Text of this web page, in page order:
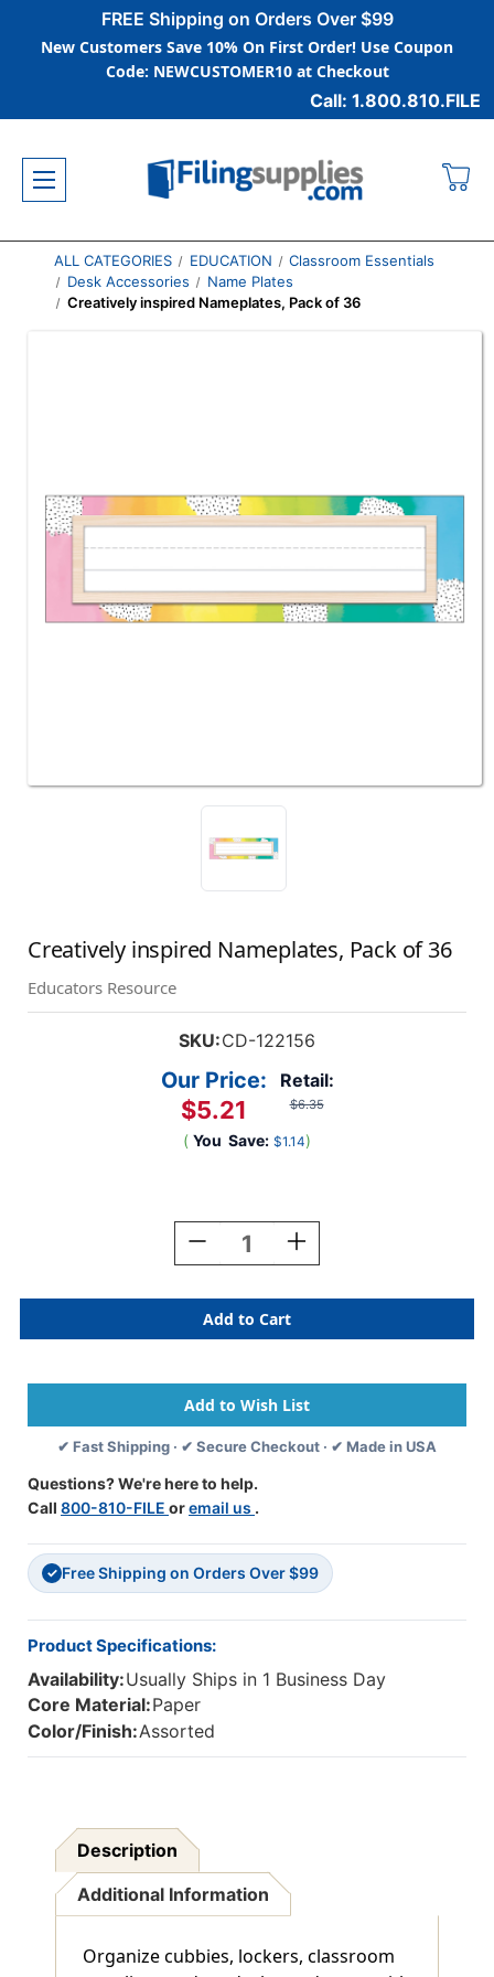
FREE Shipping on Orders Over $99
New Customers Save 10% On First Order! Use Coupon
Code: NEWCUSTOMER10 at Checkout
Call: 1.800.810.FILE
ALL CATEGORIES EDUCATION
Classroom Essentials
Desk Accessories
Name Plates
Creatively inspired Nameplates, Pack of 36
Creatively inspired Nameplates, Pack of 36
Educators Resource
SKU:CD-122156
Retail:
$6.35
Our Price:
$5.21
( You Save: $1.14)
Decrease
Quantity
Creatively
Inspired
Nameplates,
Of
36
Increase
Quantity
Creatively
Inspired
Nameplates,
Of
36
✔ Fast Shipping · ✔ Secure Checkout · ✔ Made in USA
Questions? We're here to help.
Call 800-810-FILE oremail us .
✓ Free Shipping on Orders Over $99
Product Specifications:
Availability:Usually Ships in 1 Business Day
Core Material:Paper
Color/Finish:Assorted
Description
Additional Information
Organize cubbies, lockers, classroom